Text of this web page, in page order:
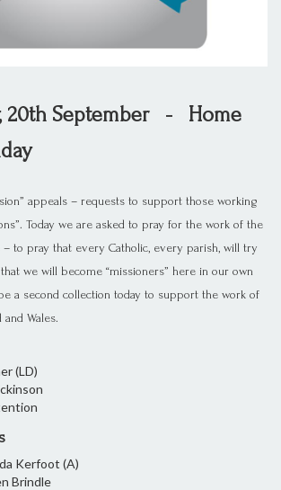
20th September - Home
appeals – requests to support those working
Today we are asked to pray for the work of the
to pray that every Catholic, every parish, will try
we will become “missioners” here in our own
a second collection today to support the work of
and Wales.
Turner (LD)
Dickinson
Kerfoot (A)
Brindle